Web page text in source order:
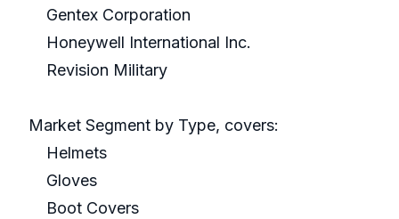
Gentex Corporation
Honeywell International Inc.
Revision Military
Market Segment by Type, covers:
Helmets
Gloves
Boot Covers